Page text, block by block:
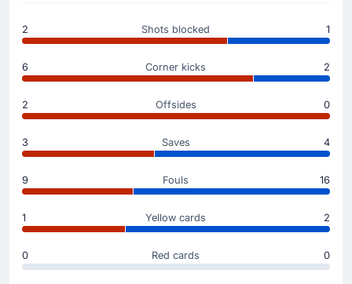
Oskar Repka(Assist)
Rakow Czestochowa a 1 - 0 advantage. Fine assist
from Oskar Repka to make the score 1 - 0.
45'
Marko Bulat
RKS Rakow Czestochowa's Marko Bulat has been
booked in Czestochowa.
25'
Substitution
Wiktor Dlugosz
Hubert Zwozny
2 Shots blocked 1
6 Corner kicks 2
2 Offsides 0
3 Saves 4
9 Fouls 16
1 Yellow cards 2
0 Red cards 0